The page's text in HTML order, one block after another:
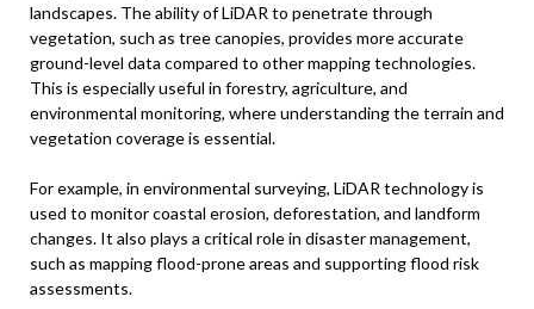
landscapes. The ability of LiDAR to penetrate through
vegetation, such as tree canopies, provides more accurate
ground-level data compared to other mapping technologies.
This is especially useful in forestry, agriculture, and
environmental monitoring, where understanding the terrain and
vegetation coverage is essential.
For example, in environmental surveying, LiDAR technology is
used to monitor coastal erosion, deforestation, and landform
changes. It also plays a critical role in disaster management,
such as mapping flood-prone areas and supporting flood risk
assessments.